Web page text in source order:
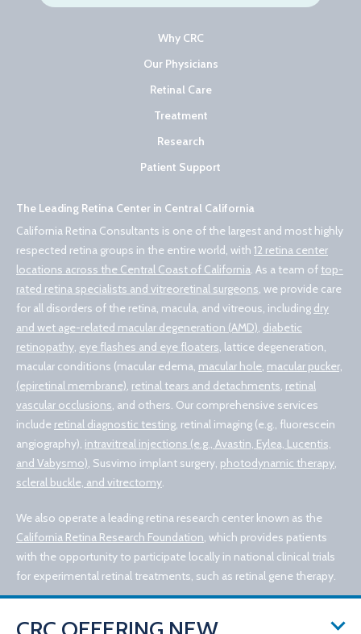
Why CRC
Our Physicians
Retinal Care
Treatment
Research
Patient Support
The Leading Retina Center in Central California
California Retina Consultants is one of the largest and most highly
respected retina groups in the entire world, with 12 retina center
locations across the Central Coast of California. As a team of top-
rated retina specialists and vitreoretinal surgeons, we provide care
for all disorders of the retina, macula, and vitreous, including dry
and wet age-related macular degeneration (AMD), diabetic
retinopathy, eye flashes and eye floaters, lattice degeneration,
macular conditions (macular edema, macular hole, macular pucker,
(epiretinal membrane), retinal tears and detachments, retinal
vascular occlusions, and others. Our comprehensive services
include retinal diagnostic testing, retinal imaging (e.g., fluorescein
angiography), intravitreal injections (e.g., Avastin, Eylea, Lucentis,
and Vabysmo), Susvimo implant surgery, photodynamic therapy,
scleral buckle, and vitrectomy.
We also operate a leading retina research center known as the
California Retina Research Foundation, which provides patients
with the opportunity to participate locally in national clinical trials
for experimental retinal treatments, such as retinal gene therapy.